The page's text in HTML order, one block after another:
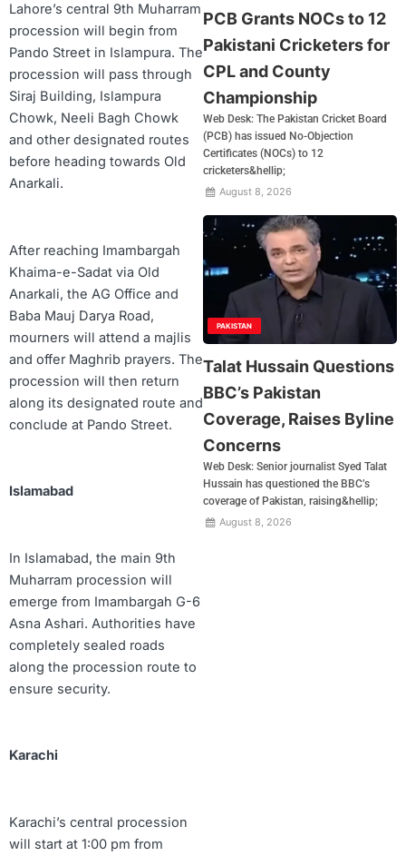
Lahore’s central 9th Muharram
procession will begin from
Pando Street in Islampura. The
procession will pass through
Siraj Building, Islampura
Chowk, Neeli Bagh Chowk
and other designated routes
before heading towards Old
Anarkali.
After reaching Imambargah
Khaima-e-Sadat via Old
Anarkali, the AG Office and
Baba Mauj Darya Road,
mourners will attend a majlis
and offer Maghrib prayers. The
procession will then return
along its designated route and
conclude at Pando Street.
Islamabad
In Islamabad, the main 9th
Muharram procession will
emerge from Imambargah G-6
Asna Ashari. Authorities have
completely sealed roads
along the procession route to
ensure security.
Karachi
Karachi’s central procession
will start at 1:00 pm from
PCB Grants NOCs to 12
Pakistani Cricketers for
CPL and County
Championship
Web Desk: The Pakistan Cricket Board
(PCB) has issued No-Objection
Certificates (NOCs) to 12
cricketers&hellip;
August 8, 2026
PAKISTAN
Talat Hussain Questions
BBC’s Pakistan
Coverage, Raises Byline
Concerns
Web Desk: Senior journalist Syed Talat
Hussain has questioned the BBC’s
coverage of Pakistan, raising&hellip;
August 8, 2026